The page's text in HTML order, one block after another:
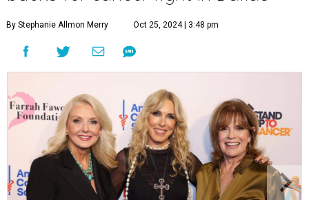
By Stephanie Allmon Merry Oct 25, 2024 | 3:48 pm